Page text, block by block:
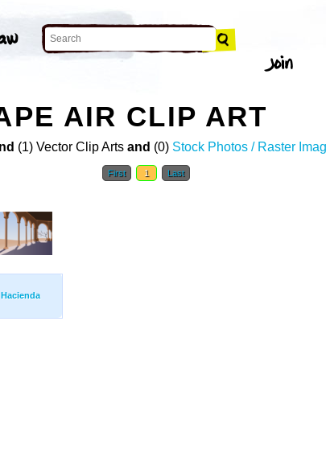
AIR CLIP ART
(1) Vector Clip Arts and (0) Stock Photos / Raster
First 1 Last
Hacienda